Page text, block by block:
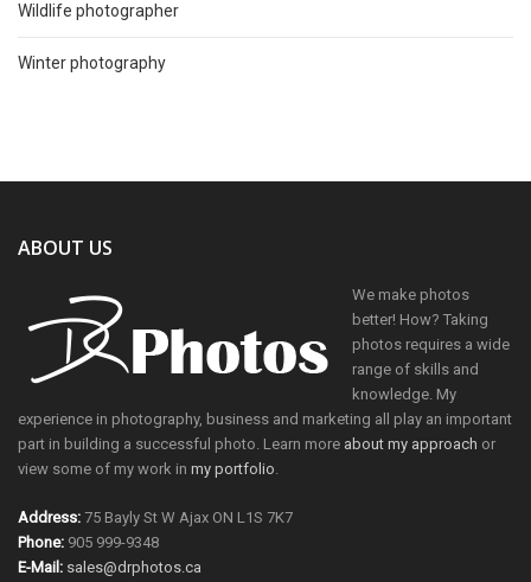
Wildlife photographer
Winter photography
ABOUT US
We make photos
better! How? Taking
photos requires a wide
range of skills and
knowledge. My
experience in photography, business and marketing all play an important
part in building a successful photo. Learn more about my approach or
view some of my work in my portfolio.
Address: 75 Bayly St W Ajax ON L1S 7K7
Phone: 905 999-9348
E-Mail: sales@drphotos.ca